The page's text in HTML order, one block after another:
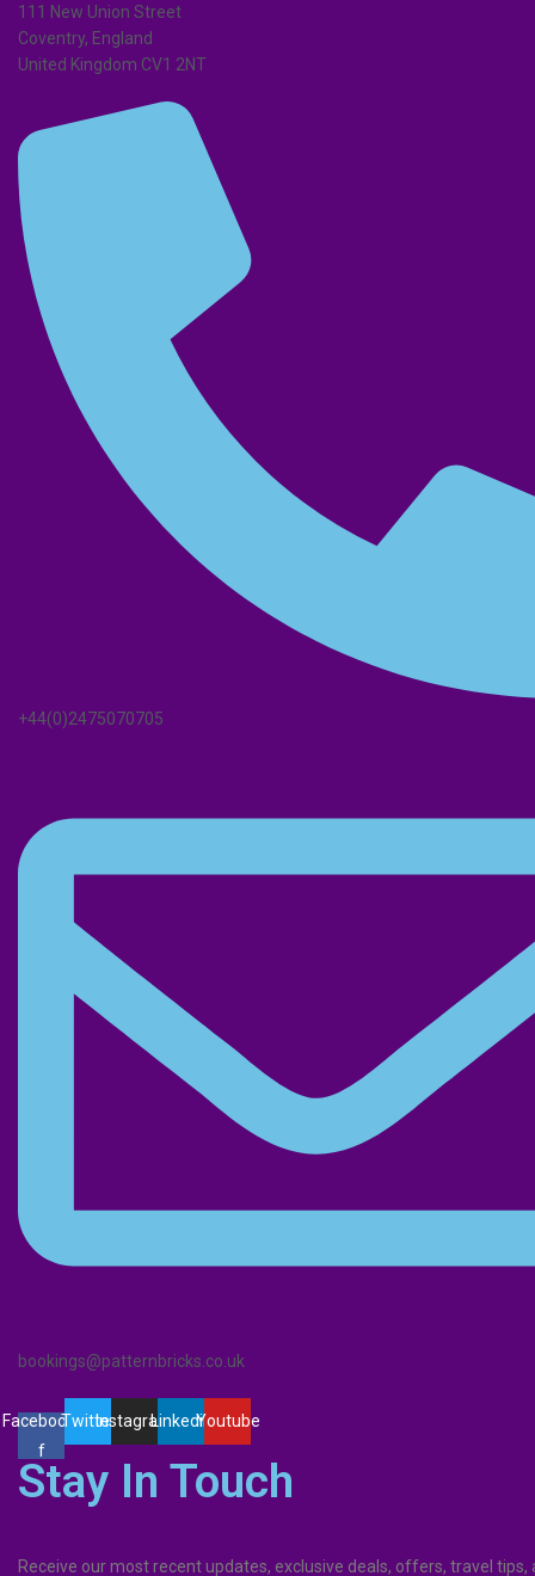
111 New Union Street
Coventry, England
United Kingdom CV1 2NT
+44(0)2475070705
bookings@patternbricks.co.uk
Facebook-
f
TwitterInstagramLinkedinYoutube
Stay In Touch
Receive our most recent updates, exclusive deals, offers, travel tips,